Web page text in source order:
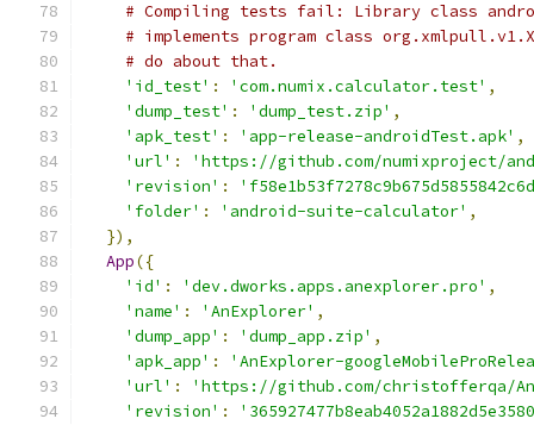
# Compiling tests fail: Library class
# implements program class
# do about that.
'id_test' : 'com.numix.calculator.test' ,
'dump_test' : 'dump_test.zip' ,
'apk_test' : 'app-release-androidTest.apk' ,
'url' :
'https://github.com/numixproject/
'revision' :
'folder' : 'android-suite-calculator' ,
}),
App({
'id' : 'dev.dworks.apps.anexplorer.pro' ,
'name' : 'AnExplorer' ,
'dump_app' : 'dump_app.zip' ,
'apk_app' :
'AnExplorer-
'url' :
'https://github.com/christofferqa/
'revision' :